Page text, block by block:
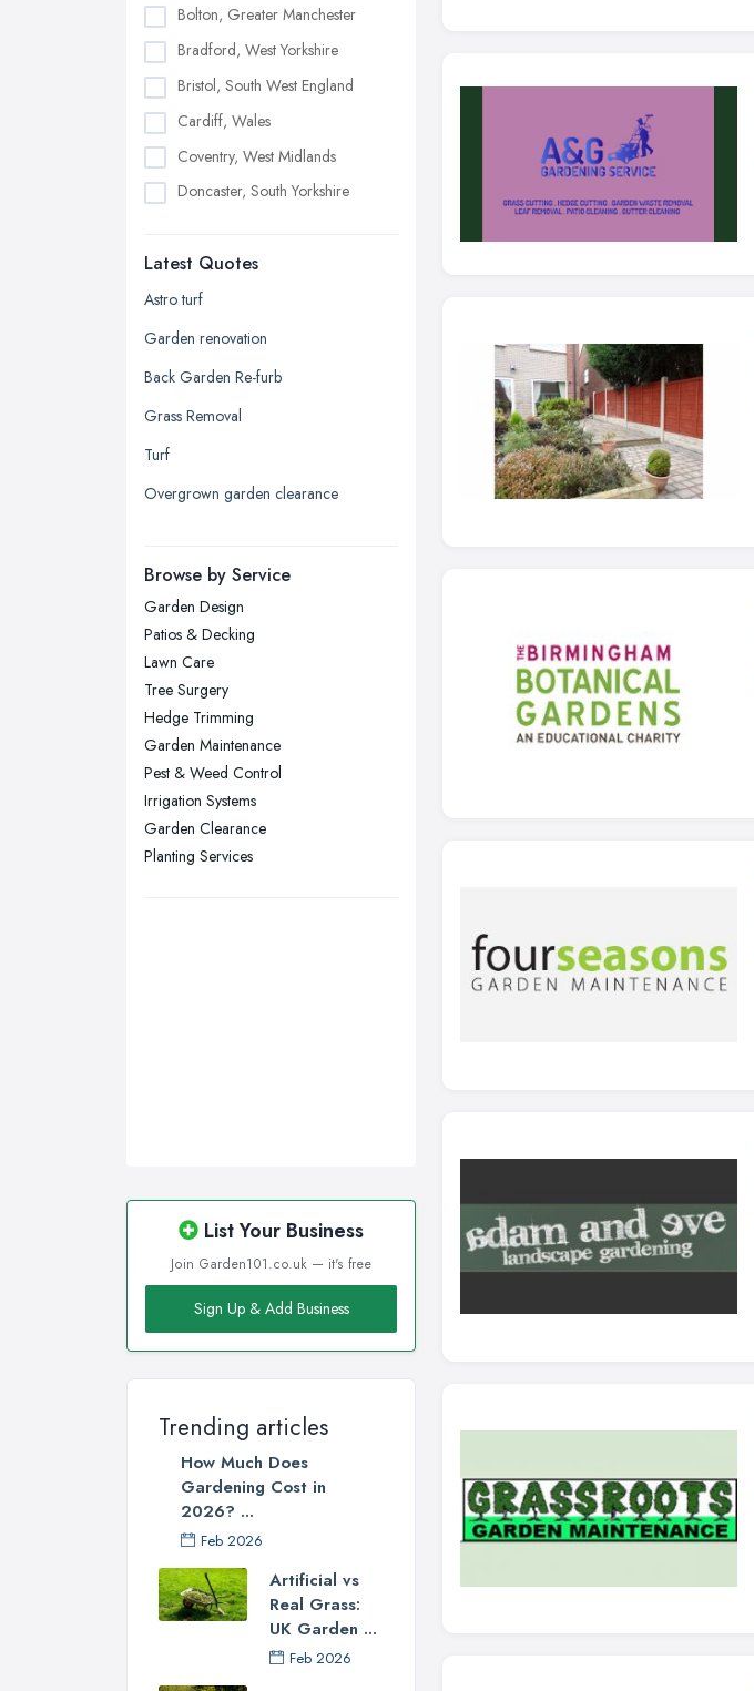
Bolton, Greater Manchester
Bradford, West Yorkshire
Bristol, South West England
Cardiff, Wales
Coventry, West Midlands
Doncaster, South Yorkshire
Edinburgh, Scotland
Glasgow, Scotland
Kingston upon Hull, East Riding of
Leicester, Leicestershire
London
Newcastle upon Tyne, Tyne and
Nottingham, Nottinghamshire
Plymouth, Devon
Sheffield, South Yorkshire
Stockport, Greater Manchester
Sunderland, Tyne and Wear
Swansea, Swansea
Wakefield, West Yorkshire
Walsall, West Midlands
Latest Quotes
Astro turf
Garden renovation
Back Garden Re-furb
Grass Removal
Turf
Overgrown garden clearance
Browse by Service
Garden Design
Patios & Decking
Lawn Care
Tree Surgery
Hedge Trimming
Garden Maintenance
Pest & Weed Control
Irrigation Systems
Garden Clearance
Planting Services
List Your Business
Join Garden101.co.uk — it's free
Sign Up & Add Business
Trending articles
How Much Does
Gardening Cost in
2026? ...
Feb 2026
Artificial vs
Real Grass:
UK Garden ...
Feb 2026